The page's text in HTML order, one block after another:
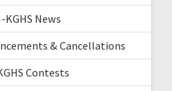
KGHS News
& Cancellations
Contests